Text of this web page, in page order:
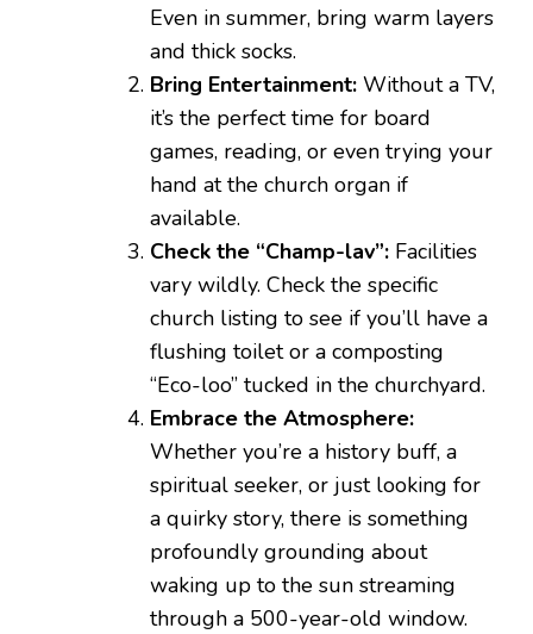
Even in summer, bring warm layers
and thick socks.
Bring Entertainment: Without a TV,
it’s the perfect time for board
games, reading, or even trying your
hand at the church organ if
available.
Check the “Champ-lav”: Facilities
vary wildly. Check the specific
church listing to see if you’ll have a
flushing toilet or a composting
“Eco-loo” tucked in the churchyard.
Embrace the Atmosphere:
Whether you’re a history buff, a
spiritual seeker, or just looking for
a quirky story, there is something
profoundly grounding about
waking up to the sun streaming
through a 500-year-old window.